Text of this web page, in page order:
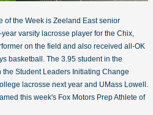
of the Week is Zeeland East senior
varsity lacrosse player for the Chix,
on the field and also received all-OK
basketball. The 3.95 student in the
Student Leaders Initiating Change
lacrosse next year and UMass Lowell.
this week's Fox Motors Prep Athlete of